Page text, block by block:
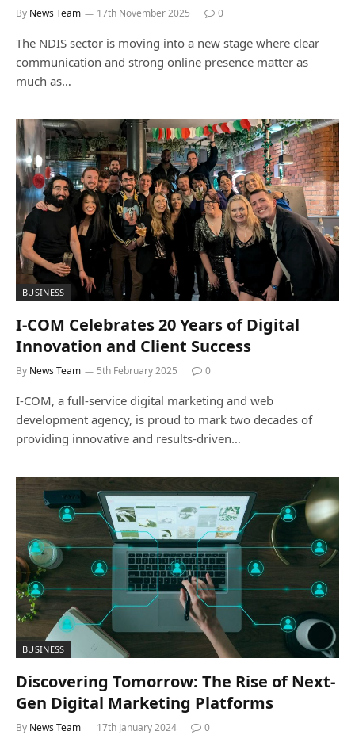
By News Team 17th November 2025 0
The NDIS sector is moving into a new stage where clear
communication and strong online presence matter as
much as…
BUSINESS
I-COM Celebrates 20 Years of Digital
Innovation and Client Success
By News Team 5th February 2025 0
I-COM, a full-service digital marketing and web
development agency, is proud to mark two decades of
providing innovative and results-driven…
BUSINESS
Discovering Tomorrow: The Rise of Next-
Gen Digital Marketing Platforms
By News Team 17th January 2024 0